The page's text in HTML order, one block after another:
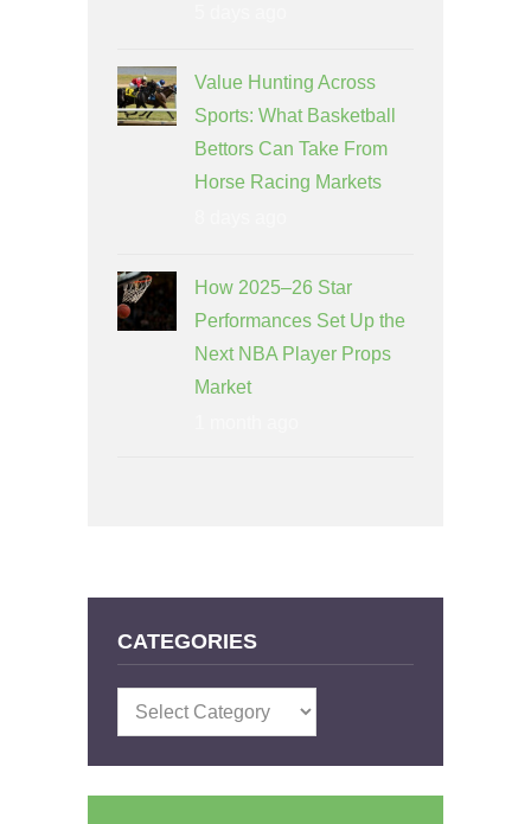
Value Hunting Across
Sports: What Basketball
Bettors Can Take From
Horse Racing Markets
How 2025–26 Star
Performances Set Up the
Next NBA Player Props
Market
CATEGORIES
Categories